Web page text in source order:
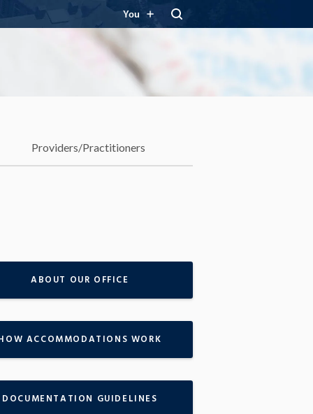
You
Providers/Practitioners
ABOUT OUR OFFICE
ACCOMMODATIONS WORK
DOCUMENTATION GUIDELINES